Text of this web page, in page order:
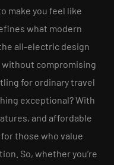
make you feel like
what modern
all-electric design
compromising
for ordinary travel
exceptional? With
and affordable
those who value
So, whether you’re